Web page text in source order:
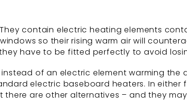
contain electric heating elements
so their rising warm air will
have to be fitted perfectly to avoid
of an electric element warming the
electric baseboard heaters. In
are other alternatives – and they